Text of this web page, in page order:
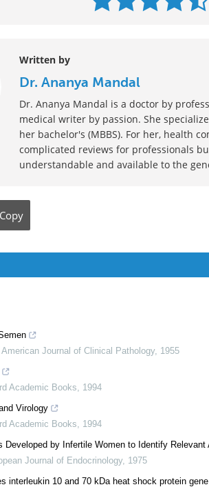
Written by
Dr. Ananya Mandal
Dr. Ananya Mandal is a doctor by
her bachelor's (MBBS). For her, health
complicated reviews for professionals
understandable and available to the
American Journal of Clinical Pathology
Academic Books,1994
Virology